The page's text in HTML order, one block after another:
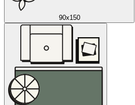
90x150